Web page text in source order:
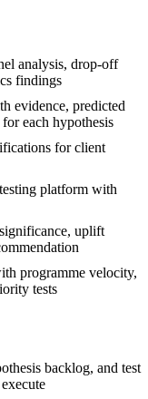
analysis, drop-off
findings
evidence, predicted
each hypothesis
for client
platform with
uplift
programme velocity,
tests
backlog, and test